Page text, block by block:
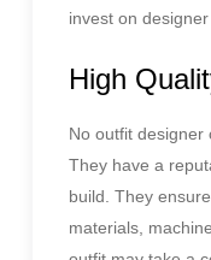
invest on designer
High
No outfit designer
They have a
build. They
materials,